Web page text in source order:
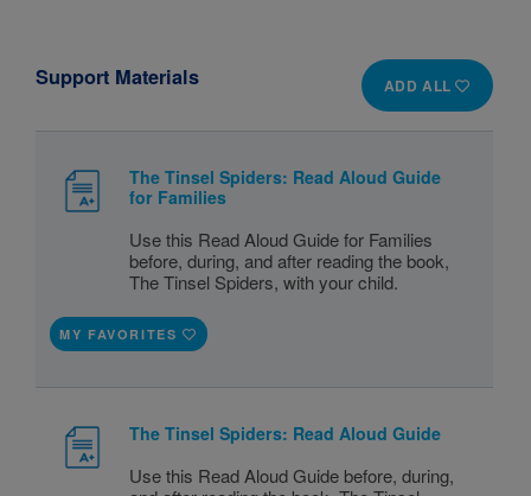
ADD ALL
Support Materials
The Tinsel Spiders: Read Aloud Guide
for Families
Use this Read Aloud Guide for Families
before, during, and after reading the book,
The Tinsel Spiders, with your child.
MY FAVORITES
The Tinsel Spiders: Read Aloud Guide
Use this Read Aloud Guide before, during,